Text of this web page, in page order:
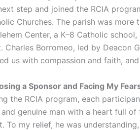
step and joined the RCIA
Churches. The parish was
Center, a K–8 Catholic
Charles Borromeo, led by Deacon
us with compassion and faith,
a Sponsor and Facing My
the RCIA program, each
genuine man with a heart full
To my relief, he was